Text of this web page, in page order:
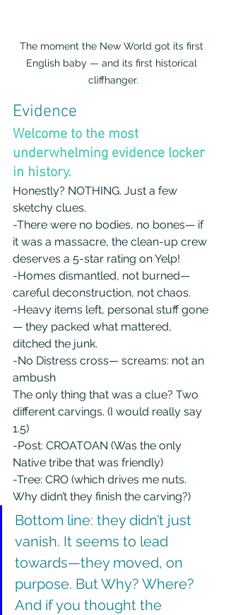
The moment the New World got its first
English baby — and its first historical
cliffhanger.
Evidence
Welcome to the most
underwhelming evidence locker
in history.
Honestly? NOTHING. Just a few
sketchy clues.
-There were no bodies, no bones— if
it was a massacre, the clean-up crew
deserves a 5-star rating on Yelp!
-Homes dismantled, not burned—
careful deconstruction, not chaos.
-Heavy items left, personal stuff gone
— they packed what mattered,
ditched the junk.
-No Distress cross— screams: not an
ambush
The only thing that was a clue? Two
different carvings. (I would really say
1.5)
-Post: CROATOAN (Was the only
Native tribe that was friendly)
-Tree: CRO (which drives me nuts.
Why didn’t they finish the carving?)
Bottom line: they didn’t just
vanish. It seems to lead
towards—they moved, on
purpose. But Why? Where?
And if you thought the